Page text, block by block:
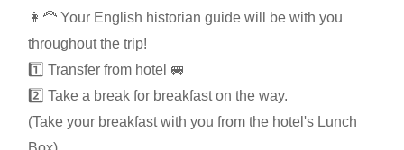
👩‍🦰 Your English historian guide will be with you
throughout the trip!
1️⃣ Transfer from hotel 🚐
2️⃣ Take a break for breakfast on the way.
(Take your breakfast with you from the hotel's Lunch